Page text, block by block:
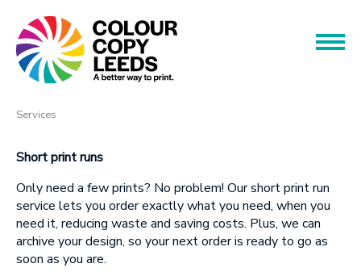
Products
Services
About
Offers
Services
Short print runs
Only need a few prints? No problem! Our short print run
service lets you order exactly what you need, when you
need it, reducing waste and saving costs. Plus, we can
archive your design, so your next order is ready to go as
soon as you are.
Name
Phone
Email
Book an Appointment
Phone